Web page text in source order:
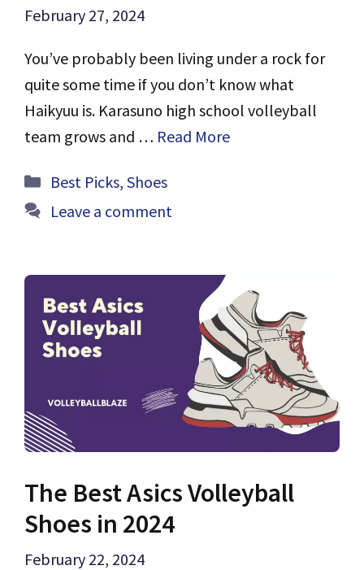
February 27, 2024
You’ve probably been living under a rock for
quite some time if you don’t know what
Haikyuu is. Karasuno high school volleyball
team grows and … Read More
Categories
Best Picks, Shoes
Leave a comment
The Best Asics Volleyball
Shoes in 2024
February 22, 2024